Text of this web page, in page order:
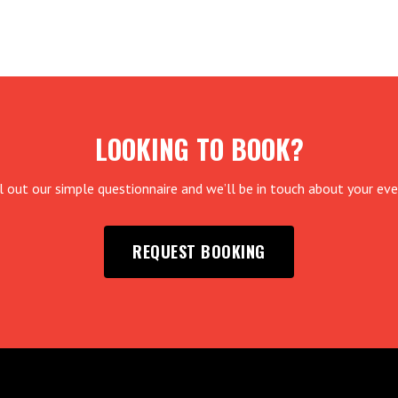
LOOKING TO BOOK?
out our simple questionnaire and we’ll be in touch about your
REQUEST BOOKING